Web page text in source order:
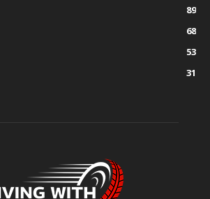
89
68
53
31